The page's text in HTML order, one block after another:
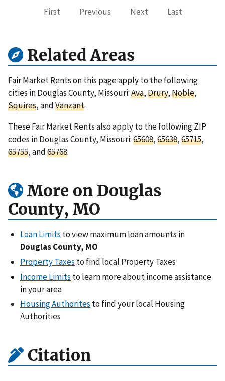
First Previous Next Last
Related Areas
Fair Market Rents on this page apply to the following
cities in Douglas County, Missouri:Ava,Drury,Noble,
Squires, andVanzant.
These Fair Market Rents also apply to the following ZIP
codes in Douglas County, Missouri:65608,65638,65715,
65755, and65768.
More on Douglas
County, MO
Loan Limits to view maximum loan amounts in
Douglas County, MO
Property Taxes to find local Property Taxes
Income Limits to learn more about income assistance
in your area
Housing Authorites to find your local Housing
Authorities
Citation